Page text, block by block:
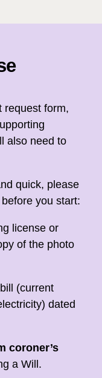
request form,
also need to
quick, please
you start:
license or
of the photo
(current
dated
coroner’s
a Will.